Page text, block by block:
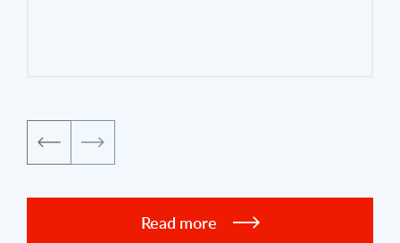
Read more